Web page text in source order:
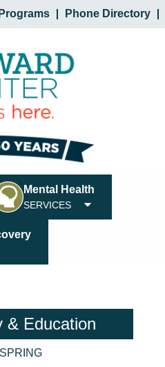
Phone Directory
Mental Health
SERVICES
& Education